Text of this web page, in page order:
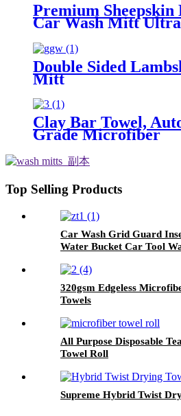
Premium Sheepskin
Car Wash Mitt
Double Sided
Mitt
Clay Bar Towel,
Grade Microfiber
Top Selling Products
Car Wash Grid Guard
Water Bucket Car Tool
320gsm Edgeless
Towels
All Purpose Disposable
Towel Roll
Supreme Hybrid Twist